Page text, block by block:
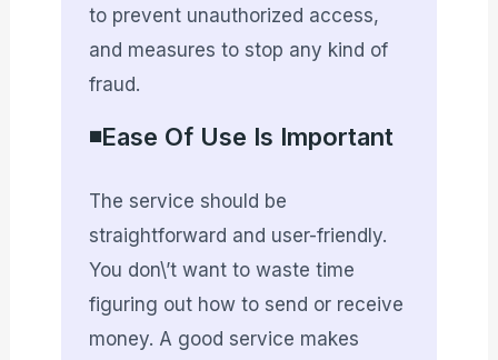
to prevent unauthorized access,
and measures to stop any kind of
fraud.
◾Ease Of Use Is Important
The service should be
straightforward and user-friendly.
You don\’t want to waste time
figuring out how to send or receive
money. A good service makes